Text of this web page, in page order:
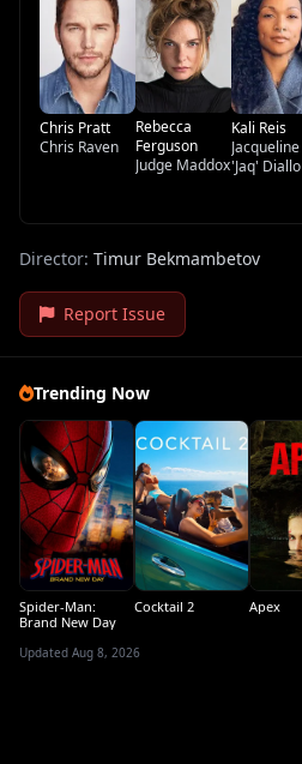
Chris Pratt
Chris Raven
Rebecca
Ferguson
Judge Maddox
Kali Reis
Jacqueline
'Jaq' Diallo
Director: Timur Bekmambetov
Report Issue
Trending Now
Spider-Man:
Brand New Day
Cocktail 2 Apex
Updated Aug 8, 2026